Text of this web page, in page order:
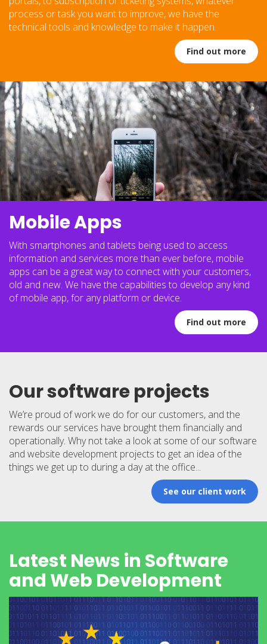
process or task you want to improve, we have the
technical tools and knowledge to make it happen.
Find out more
Mobile Apps
With smartphones and tablets being used to access
information and services more than ever before, mobile
apps can be a great way to connect with your customers,
old and new. We have the capabilities to develop any kind
of mobile app, for any platform or device.
Find out more
Our software projects
We’re proud of work we do for our customers, and the
rewards our services have brought them financially and
operationally. Why not take a look at some of our software
and website development projects to get an idea of the
things we get up to during a day at the office...
See our client work
Latest News in Software
and Web Development